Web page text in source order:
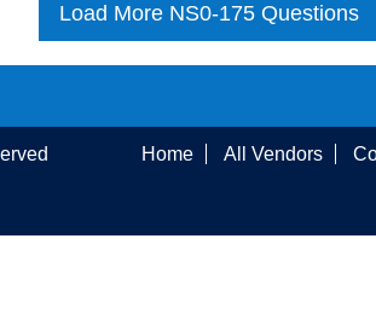
Load More NS0-175 Questions
Home All Vendors